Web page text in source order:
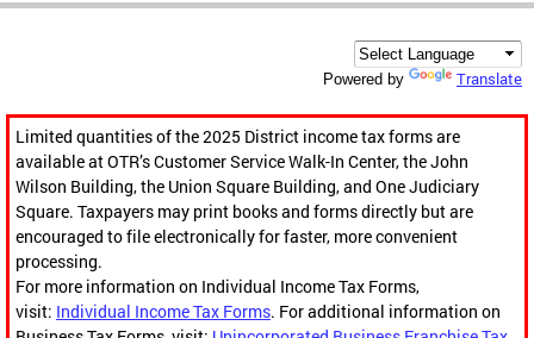
Powered by Translate
Limited quantities of the 2025 District income tax forms are
available at OTR’s Customer Service Walk-In Center, the John
Wilson Building, the Union Square Building, and One Judiciary
Square. Taxpayers may print books and forms directly but are
encouraged to file electronically for faster, more convenient
processing.
For more information on Individual Income Tax Forms,
visit: Individual Income Tax Forms. For additional information on